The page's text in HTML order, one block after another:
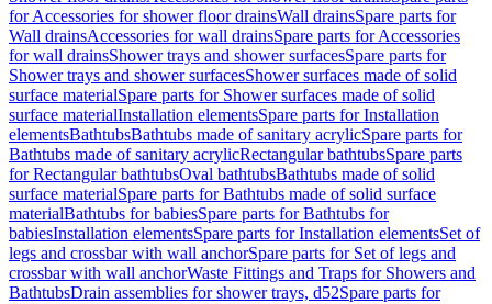
for Accessories for shower floor drainsWall drainsSpare parts for
Wall drainsAccessories for wall drainsSpare parts for Accessories
for wall drainsShower trays and shower surfacesSpare parts for
Shower trays and shower surfacesShower surfaces made of solid
surface materialSpare parts for Shower surfaces made of solid
surface materialInstallation elementsSpare parts for Installation
elementsBathtubsBathtubs made of sanitary acrylicSpare parts for
Bathtubs made of sanitary acrylicRectangular bathtubsSpare parts
for Rectangular bathtubsOval bathtubsBathtubs made of solid
surface materialSpare parts for Bathtubs made of solid surface
materialBathtubs for babiesSpare parts for Bathtubs for
babiesInstallation elementsSpare parts for Installation elementsSet of
legs and crossbar with wall anchorSpare parts for Set of legs and
crossbar with wall anchorWaste Fittings and Traps for Showers and
BathtubsDrain assemblies for shower trays, d52Spare parts for